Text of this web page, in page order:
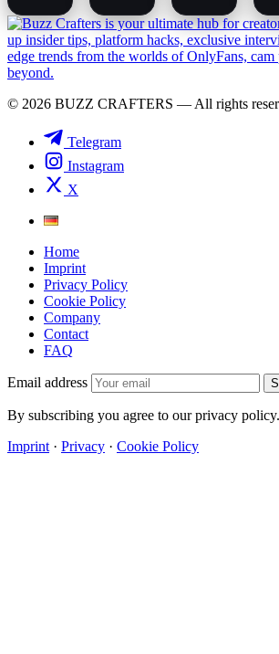
© 2026 BUZZ CRAFTERS — All rights
Telegram
Instagram
X
Home
Imprint
Privacy Policy
Cookie Policy
Company
Contact
FAQ
Email address
By subscribing you agree to our privacy policy.
Imprint · Privacy · Cookie Policy